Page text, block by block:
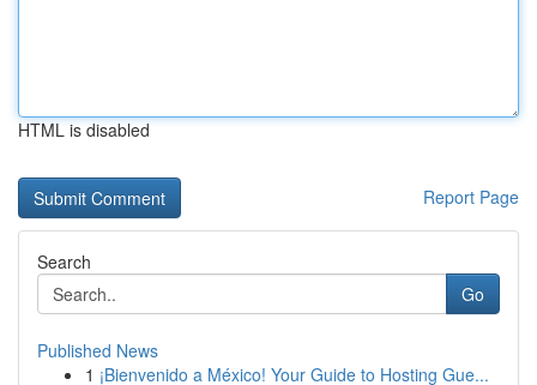
HTML is disabled
Report Page
Search
Go
Published News
1 ¡Bienvenido a México! Your Guide to Hosting Gue...